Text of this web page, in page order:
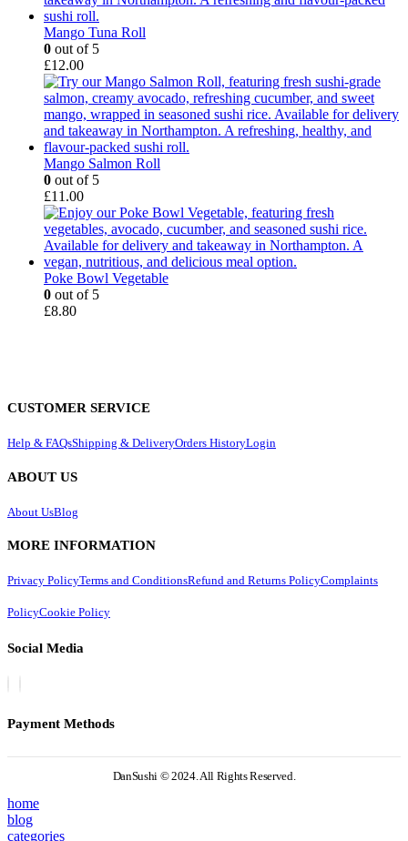
Mango Tuna Roll
0 out of 5
£12.00
Mango Salmon Roll
0 out of 5
£11.00
Poke Bowl Vegetable
0 out of 5
£8.80
CUSTOMER SERVICE
Help & FAQsShipping & DeliveryOrders HistoryLogin
ABOUT US
About UsBlog
MORE INFORMATION
Privacy PolicyTerms and ConditionsRefund and Returns PolicyComplaints
PolicyCookie Policy
Social Media
Payment Methods
DanSushi © 2024. All Rights Reserved.
home
blog
categories